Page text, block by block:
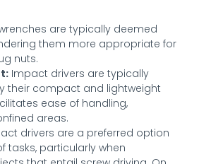
are typically deemed
them more appropriate for
nuts.
Impact drivers are typically
their compact and lightweight
ease of handling,
areas.
drivers are a preferred option
tasks, particularly when